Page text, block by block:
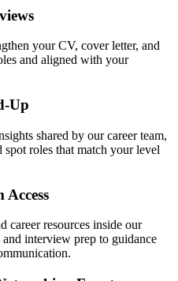
your CV, cover letter, and
and aligned with your
Up
shared by our career team,
roles that match your level
Access
career resources inside our
interview prep to guidance